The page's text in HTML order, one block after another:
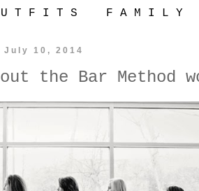
U T F I T S F A M I L Y
July 10, 2014
the Bar Method